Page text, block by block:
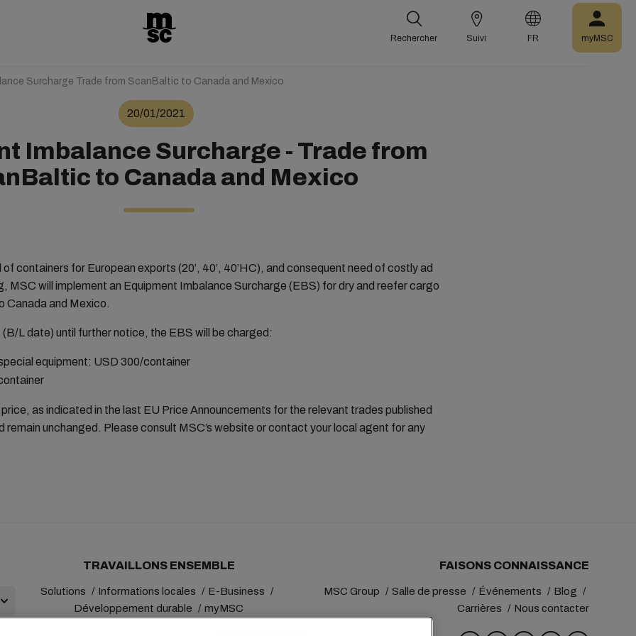
Rechercher Suivi FR myMSC
Surcharge Trade from ScanBaltic to Canada and Mexico
20/01/2021
Imbalance Surcharge - Trade from
to Canada and Mexico
containers for European exports (20’, 40’, 40’HC), and consequent need of costly ad
MSC will implement an Equipment Imbalance Surcharge (EBS) for dry and reefer cargo
Canada and Mexico.
L date) until further notice, the EBS will be charged:
equipment: USD 300/container
as indicated in the last EU Price Announcements for the relevant trades published
remain unchanged. Please consult MSC’s website or contact your local agent for any
TRAVAILLONS ENSEMBLE
Solutions Informations locales
E-Business
Développement durable
myMSC
FAISONS CONNAISSANCE
MSC Group Salle de presse Événements
Blog
Carrières
Nous contacter